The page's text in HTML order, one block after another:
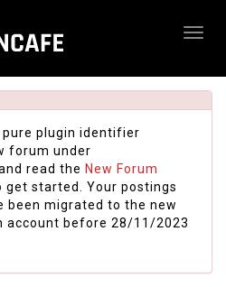
plugin identifier
forum under
read the New Forum
get started. Your postings
been migrated to the new
account before 28/11/2023